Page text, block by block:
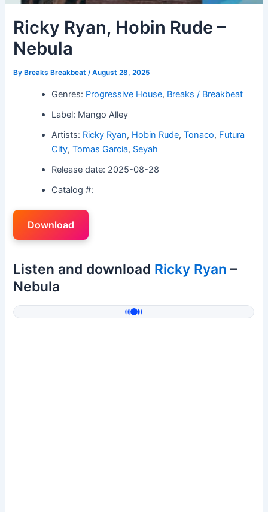
Ricky Ryan, Hobin Rude –
Nebula
By Breaks Breakbeat/August 28, 2025
Genres: Progressive House, Breaks / Breakbeat
Label: Mango Alley
Artists: Ricky Ryan, Hobin Rude,Tonaco, Futura
City,Tomas Garcia, Seyah
Release date: 2025-08-28
Catalog #:
Download
Listen and download Ricky Ryan –
Nebula